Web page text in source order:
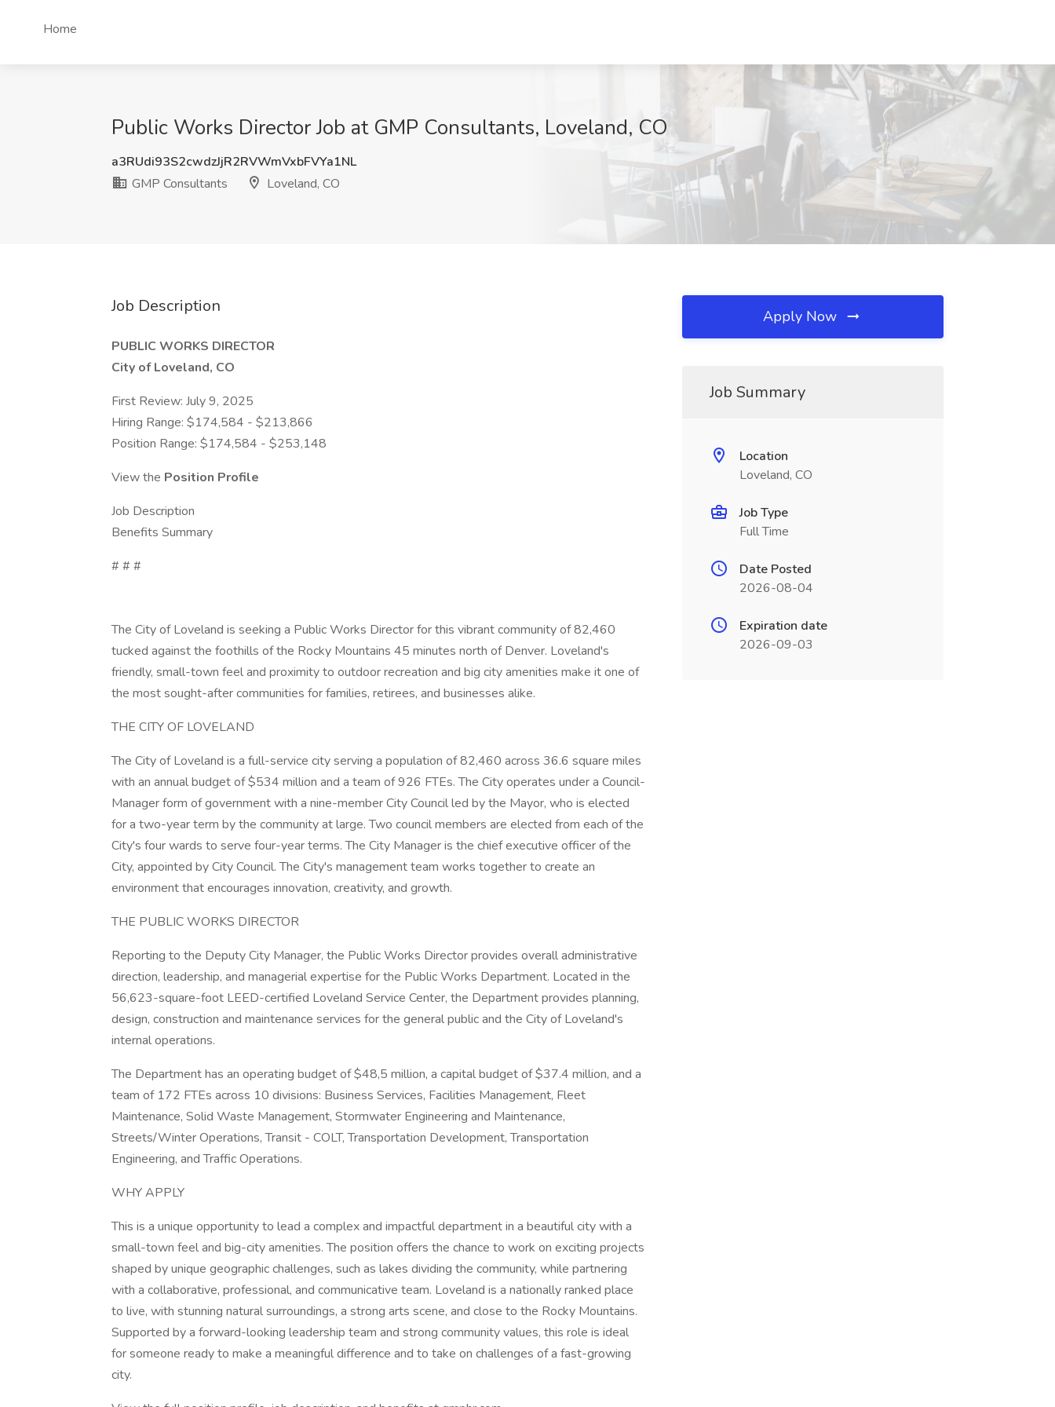
Home
Public Works Director Job at GMP Consultants, Loveland, CO
a3RUdi93S2cwdzJjR2RVWmVxbFVYa1NL
GMP Consultants
Loveland, CO
Job Description
PUBLIC WORKS DIRECTOR
City of Loveland, CO
First Review: July 9, 2025
Hiring Range: $174,584 - $213,866
Position Range: $174,584 - $253,148
View the Position Profile
Job Description
Benefits Summary
# # #
The City of Loveland is seeking a Public Works Director for this vibrant community of 82,460
tucked against the foothills of the Rocky Mountains 45 minutes north of Denver. Loveland's
friendly, small-town feel and proximity to outdoor recreation and big city amenities make it one of
the most sought-after communities for families, retirees, and businesses alike.
THE CITY OF LOVELAND
The City of Loveland is a full-service city serving a population of 82,460 across 36.6 square miles
with an annual budget of $534 million and a team of 926 FTEs. The City operates under a Council-
Manager form of government with a nine-member City Council led by the Mayor, who is elected
for a two-year term by the community at large. Two council members are elected from each of the
City's four wards to serve four-year terms. The City Manager is the chief executive officer of the
City, appointed by City Council. The City's management team works together to create an
environment that encourages innovation, creativity, and growth.
THE PUBLIC WORKS DIRECTOR
Reporting to the Deputy City Manager, the Public Works Director provides overall administrative
direction, leadership, and managerial expertise for the Public Works Department. Located in the
56,623-square-foot LEED-certified Loveland Service Center, the Department provides planning,
design, construction and maintenance services for the general public and the City of Loveland's
internal operations.
The Department has an operating budget of $48,5 million, a capital budget of $37.4 million, and a
team of 172 FTEs across 10 divisions: Business Services, Facilities Management, Fleet
Maintenance, Solid Waste Management, Stormwater Engineering and Maintenance,
Streets/Winter Operations, Transit - COLT, Transportation Development, Transportation
Engineering, and Traffic Operations.
WHY APPLY
This is a unique opportunity to lead a complex and impactful department in a beautiful city with a
small-town feel and big-city amenities. The position offers the chance to work on exciting projects
shaped by unique geographic challenges, such as lakes dividing the community, while partnering
with a collaborative, professional, and communicative team. Loveland is a nationally ranked place
to live, with stunning natural surroundings, a strong arts scene, and close to the Rocky Mountains.
Supported by a forward-looking leadership team and strong community values, this role is ideal
for someone ready to make a meaningful difference and to take on challenges of a fast-growing
city.
Apply Now
Job Summary
Location
Loveland, CO
Job Type
Full Time
Date Posted
2026-08-04
Expiration date
2026-09-03